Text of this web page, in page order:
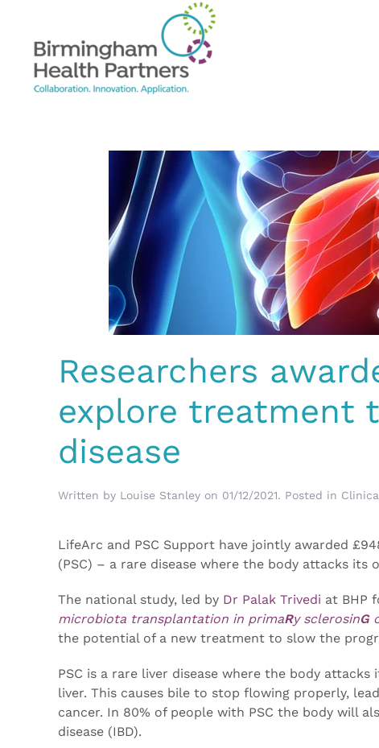
Skip to main content
Researchers
explore treatment
disease
Written by Louise Stanley on 01/12/2021. Posted in
LifeArc and PSC Support have jointly awarded
(PSC) – a rare disease where the body attacks
The national study, led by Dr Palak Trivedi at BHP
microbiota transplantation in primaRy sclerosinG
the potential of a new treatment to slow the
PSC is a rare liver disease where the body
liver. This causes bile to stop flowing properly,
cancer. In 80% of people with PSC the body will
disease (IBD).